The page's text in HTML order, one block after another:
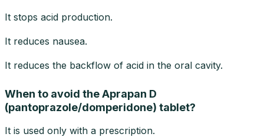
It stops acid production.
It reduces nausea.
It reduces the backflow of acid in the oral cavity.
When to avoid the Aprapan D
(pantoprazole/domperidone) tablet?
It is used only with a prescription.